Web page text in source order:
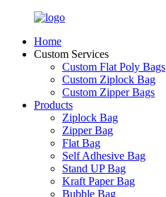
Home
Custom Services
Custom Flat Poly Bags
Custom Ziplock Bag
Custom Zipper Bags
Products
Ziplock Bag
Zipper Bag
Flat Bag
Self Adhesive Bag
Stand UP Bag
Kraft Paper Bag
Bubble Bag